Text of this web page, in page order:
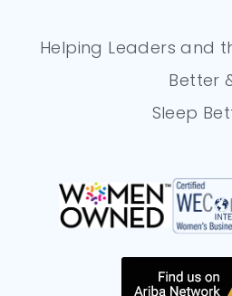
Helping Leaders and
Better
Sleep